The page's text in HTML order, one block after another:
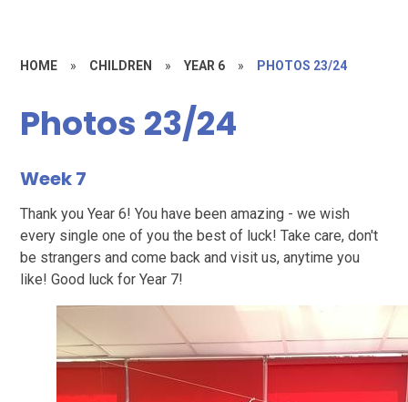
HOME » CHILDREN » YEAR 6 » PHOTOS 23/24
Photos 23/24
Week 7
Thank you Year 6! You have been amazing - we wish
every single one of you the best of luck! Take care, don't
be strangers and come back and visit us, anytime you
like! Good luck for Year 7!